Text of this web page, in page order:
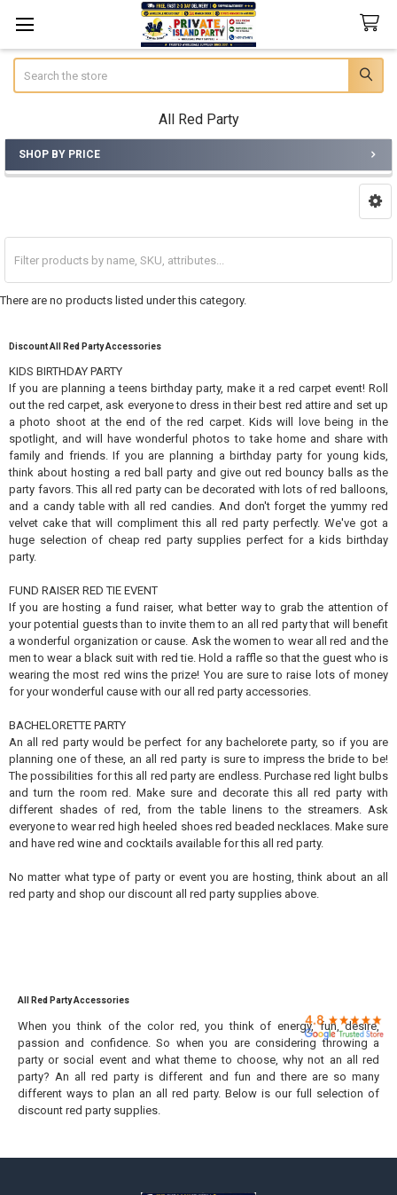
All Red Party
Sidebar
SHOP BY PRICE
There are no products listed under this category.
Discount All Red Party Accessories
KIDS BIRTHDAY PARTY
If you are planning a teens birthday party, make it a red carpet event! Roll
out the red carpet, ask everyone to dress in their best red attire and set up
a photo shoot at the end of the red carpet. Kids will love being in the
spotlight, and will have wonderful photos to take home and share with
family and friends. If you are planning a birthday party for young kids,
think about hosting a red ball party and give out red bouncy balls as the
party favors. This all red party can be decorated with lots of red balloons,
and a candy table with all red candies. And don't forget the yummy red
velvet cake that will compliment this all red party perfectly. We've got a
huge selection of cheap red party supplies perfect for a kids birthday
party.
FUND RAISER RED TIE EVENT
If you are hosting a fund raiser, what better way to grab the attention of
your potential guests than to invite them to an all red party that will benefit
a wonderful organization or cause. Ask the women to wear all red and the
men to wear a black suit with red tie. Hold a raffle so that the guest who is
wearing the most red wins the prize! You are sure to raise lots of money
for your wonderful cause with our all red party accessories.
BACHELORETTE PARTY
An all red party would be perfect for any bachelorete party, so if you are
planning one of these, an all red party is sure to impress the bride to be!
The possibilities for this all red party are endless. Purchase red light bulbs
and turn the room red. Make sure and decorate this all red party with
different shades of red, from the table linens to the streamers. Ask
everyone to wear red high heeled shoes red beaded necklaces. Make sure
and have red wine and cocktails available for this all red party.
No matter what type of party or event you are hosting, think about an all
red party and shop our discount all red party supplies above.
All Red Party Accessories
When you think of the color red, you think of energy, fun, desire,
passion and confidence. So when you are considering throwing a
party or social event and what theme to choose, why not an all red
party? An all red party is different and fun and there are so many
different ways to plan an all red party. Below is our full selection of
discount red party supplies.